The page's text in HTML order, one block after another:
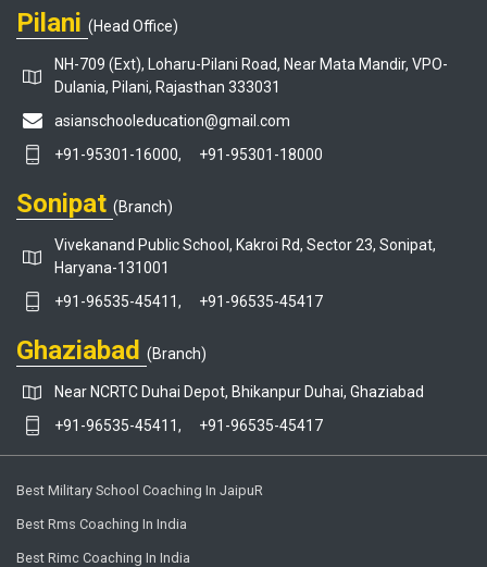
Pilani (Head Office)
NH-709 (Ext), Loharu-Pilani Road, Near Mata Mandir, VPO-
Dulania, Pilani, Rajasthan 333031
asianschooleducation@gmail.com
+91-95301-16000,
+91-95301-18000
Sonipat (Branch)
Vivekanand Public School, Kakroi Rd, Sector 23, Sonipat,
Haryana-131001
+91-96535-45411,
+91-96535-45417
Ghaziabad (Branch)
Near NCRTC Duhai Depot, Bhikanpur Duhai, Ghaziabad
+91-96535-45411,
+91-96535-45417
Best Military School Coaching In JaipuR
Best Rms Coaching In India
Best Rimc Coaching In India